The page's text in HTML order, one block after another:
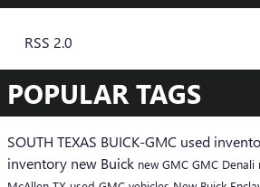
RSS 2.0
POPULAR TAGS
SOUTH TEXAS BUICK-GMC used
inventory new Buick new GMC GMC Denali